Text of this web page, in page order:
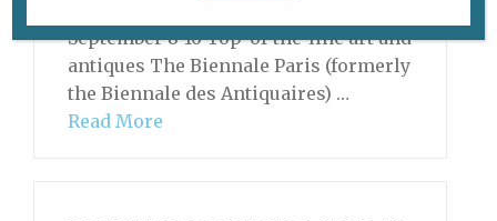
September 8-16 Top-of-the-line art and
antiques The Biennale Paris (formerly
the Biennale des Antiquaires) …
Read More